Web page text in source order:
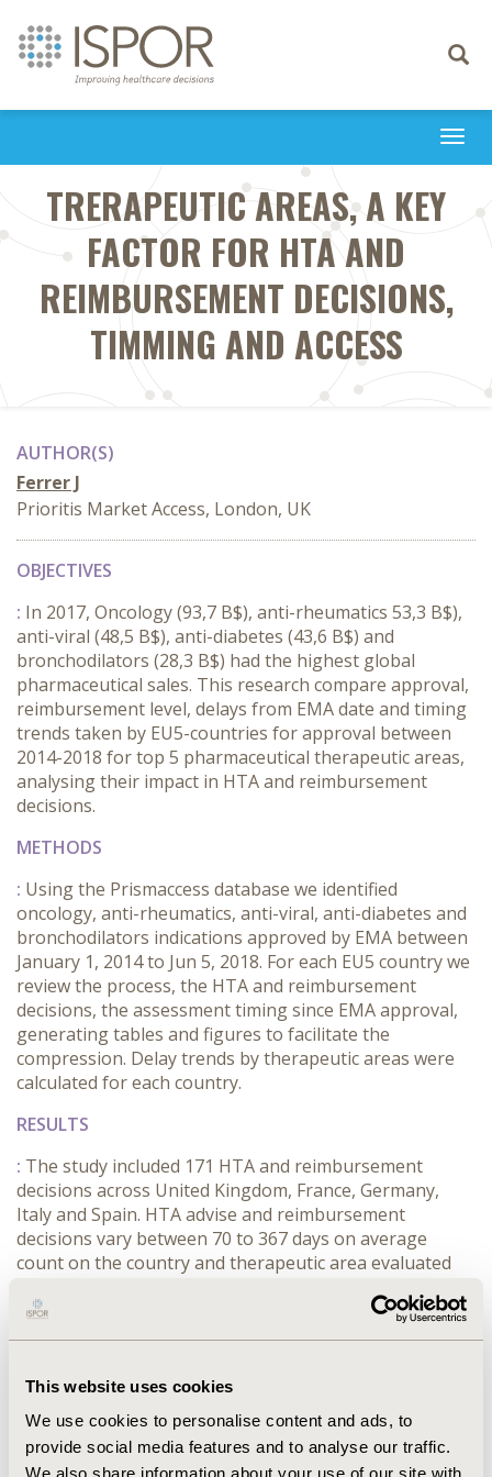
This website uses cookies
We use cookies to personalise content and ads, to
provide social media features and to analyse our traffic.
We also share information about your use of our site with
Toggle
TRERAPEUTIC AREAS, A KEY
FACTOR FOR HTA AND
REIMBURSEMENT DECISIONS,
TIMMING AND ACCESS
AUTHOR(S)
Ferrer J
Prioritis Market Access, London, UK
OBJECTIVES
: In 2017, Oncology (93,7 B$), anti-rheumatics 53,3 B$),
anti-viral (48,5 B$), anti-diabetes (43,6 B$) and
bronchodilators (28,3 B$) had the highest global
pharmaceutical sales. This research compare approval,
reimbursement level, delays from EMA date and timing
trends taken by EU5-countries for approval between
2014-2018 for top 5 pharmaceutical therapeutic areas,
analysing their impact in HTA and reimbursement
decisions.
METHODS
: Using the Prismaccess database we identified
oncology, anti-rheumatics, anti-viral, anti-diabetes and
bronchodilators indications approved by EMA between
January 1, 2014 to Jun 5, 2018. For each EU5 country we
review the process, the HTA and reimbursement
decisions, the assessment timing since EMA approval,
generating tables and figures to facilitate the
compression. Delay trends by therapeutic areas were
calculated for each country.
RESULTS
: The study included 171 HTA and reimbursement
decisions across United Kingdom, France, Germany,
Italy and Spain. HTA advise and reimbursement
decisions vary between 70 to 367 days on average
count on the country and therapeutic area evaluated
evaluated, drugs reimbursed and timing varies
considerably depending on the therapeutic area and
HTA and Reimbursement decisions varies
substantially among the 5 European countries